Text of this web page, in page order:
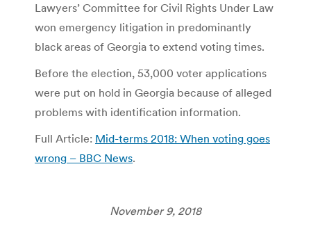
Lawyers’ Committee for Civil Rights Under Law
won emergency litigation in predominantly
black areas of Georgia to extend voting times.
Before the election, 53,000 voter applications
were put on hold in Georgia because of alleged
problems with identification information.
Full Article: Mid-terms 2018: When voting goes
wrong – BBC News.
November 9, 2018